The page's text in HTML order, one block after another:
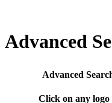
Advanced
Advanced
Click on any logo